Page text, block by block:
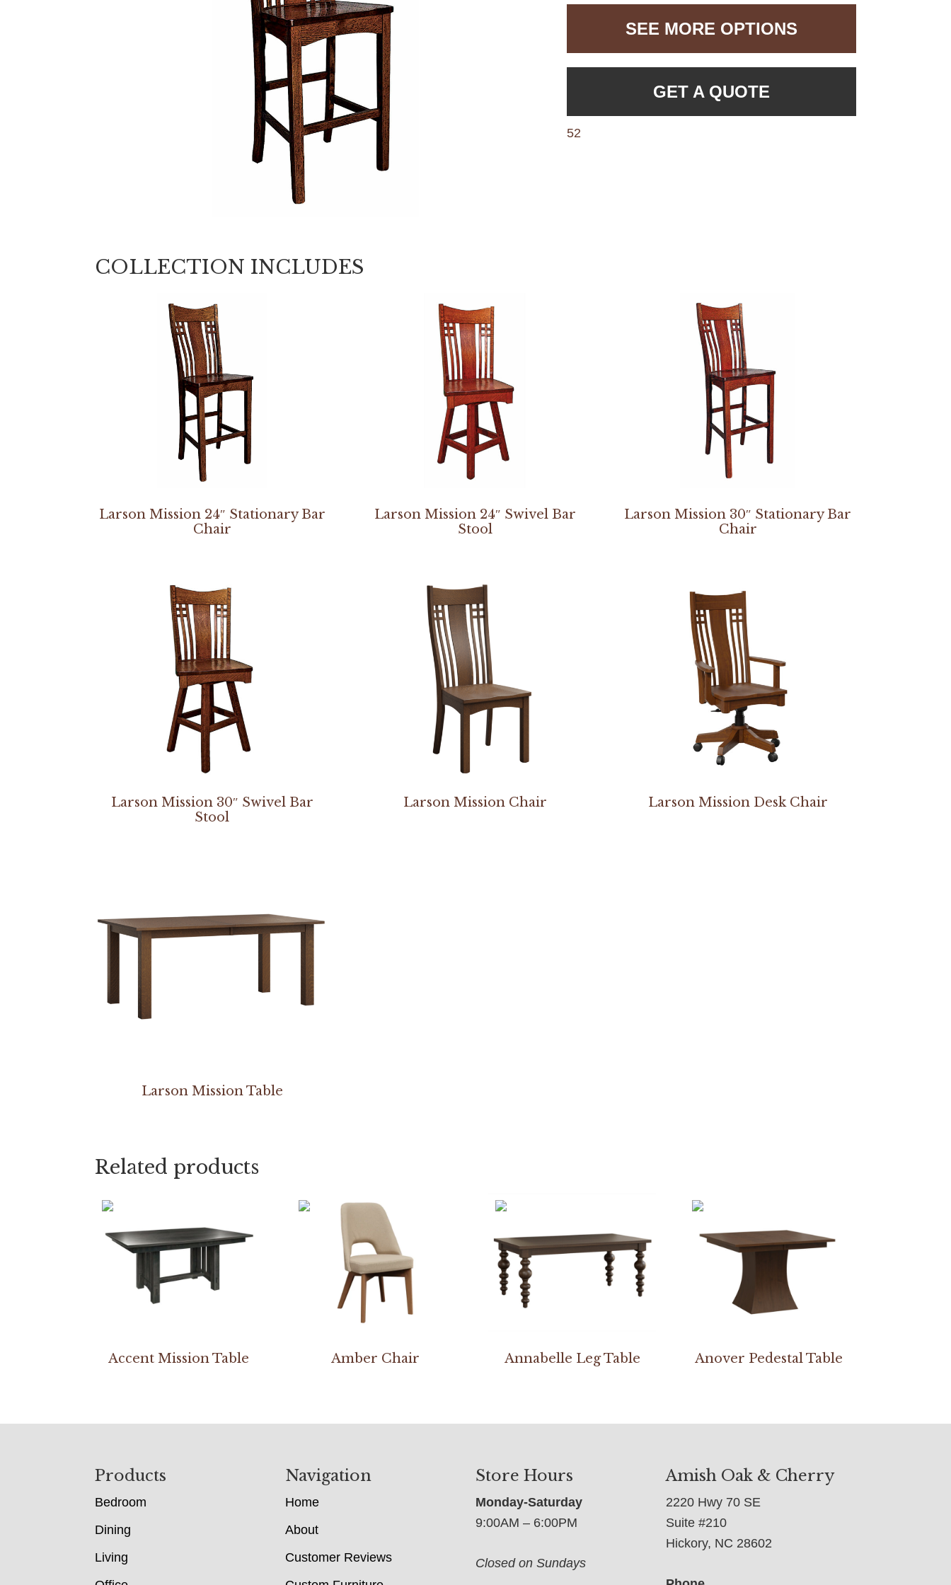
SEE MORE OPTIONS
GET A QUOTE
52
COLLECTION INCLUDES
Larson Mission 24″ Stationary Bar
Chair
Larson Mission 24″ Swivel Bar
Stool
Larson Mission 30″ Stationary Bar
Chair
Larson Mission 30″ Swivel Bar
Stool
Larson Mission Chair Larson Mission Desk Chair
Larson Mission Table
Related products
Accent Mission Table Amber Chair Annabelle Leg Table Anover Pedestal Table
Products
Bedroom
Dining
Living
Navigation
Home
About
Customer Reviews
Store Hours
Monday-Saturday
9:00AM – 6:00PM
Closed on Sundays
Amish Oak & Cherry
2220 Hwy 70 SE
Suite #210
Hickory, NC 28602